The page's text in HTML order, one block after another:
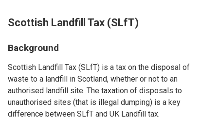
Scottish Landfill Tax (SLfT)
Background
Scottish Landfill Tax (SLfT) is a tax on the disposal of
waste to a landfill in Scotland, whether or not to an
authorised landfill site. The taxation of disposals to
unauthorised sites (that is illegal dumping) is a key
difference between SLfT and UK Landfill tax.